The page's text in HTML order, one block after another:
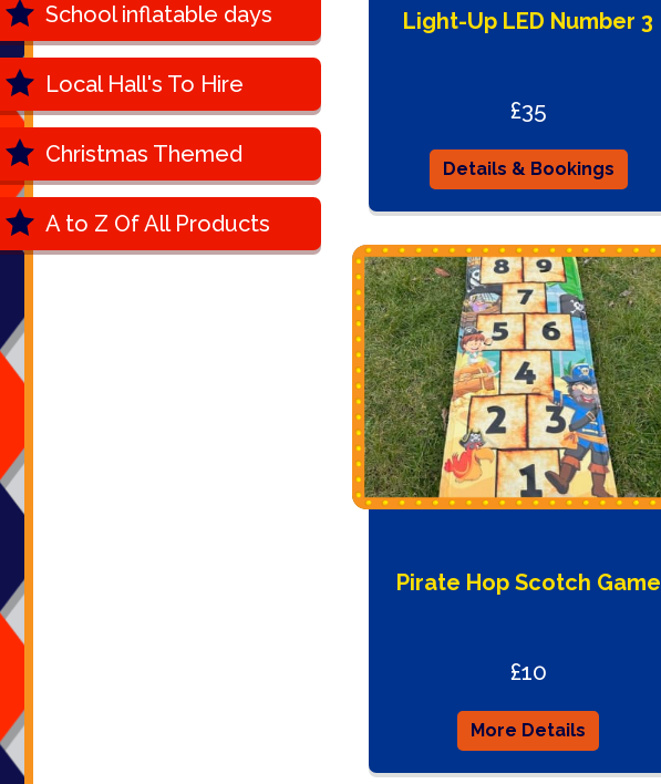
School inflatable days
Local Hall's To Hire
Christmas Themed
A to Z Of All Products
Light-Up LED Number 3
£35
Details & Bookings
Pirate Hop Scotch Game
£10
More Details